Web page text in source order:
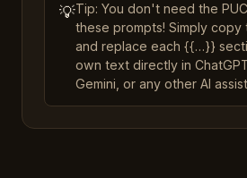
💡Tip: You don't need the
these prompts! Simply copy
and replace each {{…}}
own text directly in
Gemini, or any other AI